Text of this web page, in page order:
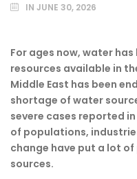
IN JUNE 30, 2026
For ages now, water
resources available in
Middle East has been
shortage of water
severe cases reported
of populations,
change have put a lot
sources.